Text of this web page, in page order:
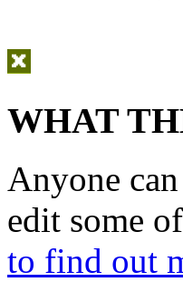
WHAT
Anyone
edit some
to find out